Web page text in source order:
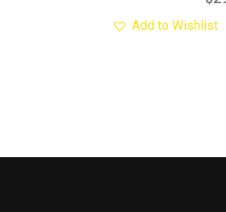
Add to Wishlist